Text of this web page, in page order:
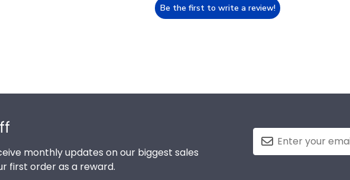
Be the first to write a review!
monthly updates on our biggest sales
first order as a reward.